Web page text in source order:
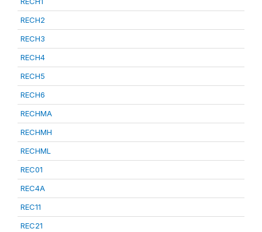
RECH2
RECH3
RECH4
RECH5
RECH6
RECHMA
RECHMH
RECHML
REC01
REC4A
REC11
REC21